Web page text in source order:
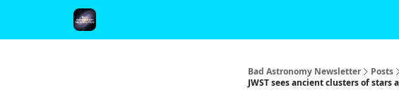
Bad Astronomy Newsletter
Posts
JWST sees ancient clusters of